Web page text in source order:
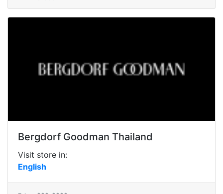
Bergdorf Goodman Thailand
Visit store in:
English